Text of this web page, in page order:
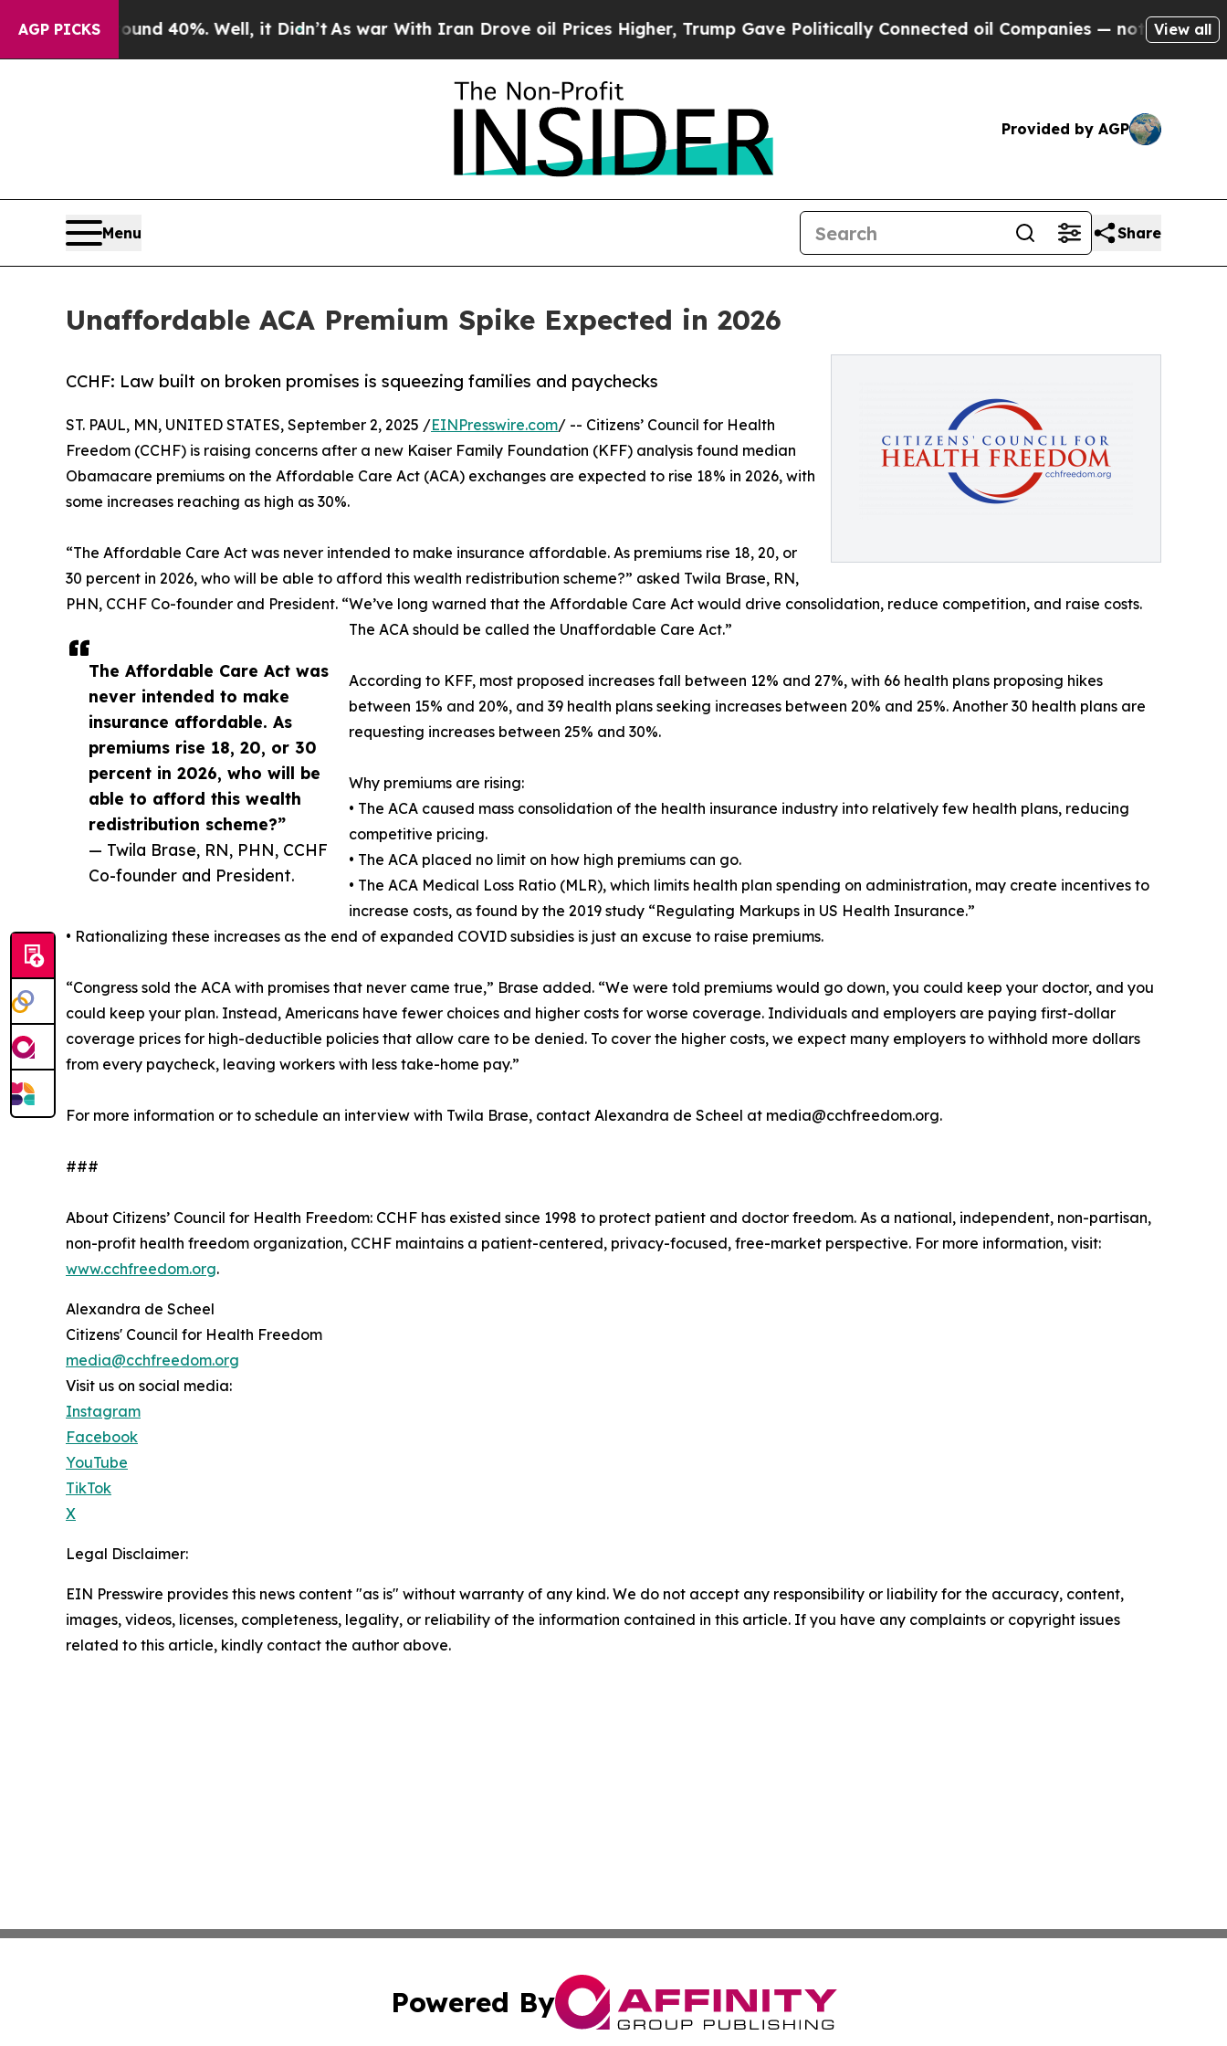
AGP PICKS
Around 40%. Well, it Didn’tAs war With Iran Drove oil Prices Higher, Trump Gave Politically Connected oil Companies — not Taxpayers —
View all
Provided by AGP
Menu Share
Unaffordable ACA Premium Spike Expected in 2026
CCHF: Law built on broken promises is squeezing families and paychecks
The Affordable Care Act was
never intended to make
insurance affordable. As
premiums rise 18, 20, or 30
percent in 2026, who will be
able to afford this wealth
redistribution scheme?”
— Twila Brase, RN, PHN, CCHF
Co-founder and President.
ST. PAUL, MN, UNITED STATES, September 2, 2025 /EINPresswire.com/ -- Citizens’ Council for Health
Freedom (CCHF) is raising concerns after a new Kaiser Family Foundation (KFF) analysis found median
Obamacare premiums on the Affordable Care Act (ACA) exchanges are expected to rise 18% in 2026, with
some increases reaching as high as 30%.
“The Affordable Care Act was never intended to make insurance affordable. As premiums rise 18, 20, or
30 percent in 2026, who will be able to afford this wealth redistribution scheme?” asked Twila Brase, RN,
PHN, CCHF Co-founder and President. “We’ve long warned that the Affordable Care Act would drive consolidation, reduce competition, and raise costs.
The ACA should be called the Unaffordable Care Act.”
According to KFF, most proposed increases fall between 12% and 27%, with 66 health plans proposing hikes
between 15% and 20%, and 39 health plans seeking increases between 20% and 25%. Another 30 health plans are
requesting increases between 25% and 30%.
Why premiums are rising:
• The ACA caused mass consolidation of the health insurance industry into relatively few health plans, reducing
competitive pricing.
• The ACA placed no limit on how high premiums can go.
• The ACA Medical Loss Ratio (MLR), which limits health plan spending on administration, may create incentives to
increase costs, as found by the 2019 study “Regulating Markups in US Health Insurance.”
• Rationalizing these increases as the end of expanded COVID subsidies is just an excuse to raise premiums.
“Congress sold the ACA with promises that never came true,” Brase added. “We were told premiums would go down, you could keep your doctor, and you
could keep your plan. Instead, Americans have fewer choices and higher costs for worse coverage. Individuals and employers are paying first-dollar
coverage prices for high-deductible policies that allow care to be denied. To cover the higher costs, we expect many employers to withhold more dollars
from every paycheck, leaving workers with less take-home pay.”
For more information or to schedule an interview with Twila Brase, contact Alexandra de Scheel at media@cchfreedom.org.
###
About Citizens’ Council for Health Freedom: CCHF has existed since 1998 to protect patient and doctor freedom. As a national, independent, non-partisan,
non-profit health freedom organization, CCHF maintains a patient-centered, privacy-focused, free-market perspective. For more information, visit:
www.cchfreedom.org.
Alexandra de Scheel
Citizens' Council for Health Freedom
media@cchfreedom.org
Visit us on social media:
Instagram
Facebook
YouTube
TikTok
X
Legal Disclaimer:
EIN Presswire provides this news content "as is" without warranty of any kind. We do not accept any responsibility or liability for the accuracy, content,
images, videos, licenses, completeness, legality, or reliability of the information contained in this article. If you have any complaints or copyright issues
related to this article, kindly contact the author above.
Powered By